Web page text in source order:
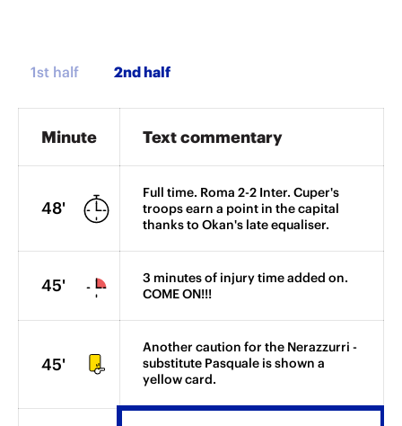
1st half
Minute Text commentary
48'
Full time. Roma 2-2 Inter. Cuper's
troops earn a point in the capital
thanks to Okan's late equaliser.
45'
3 minutes of injury time added on.
COME ON!!!
45'
Another caution for the Nerazzurri -
substitute Pasquale is shown a
yellow card.